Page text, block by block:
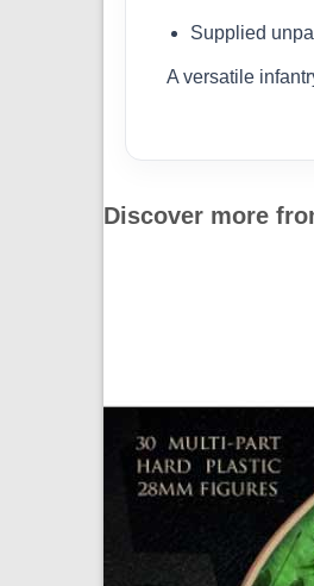
Supplied
A versatile
Discover more